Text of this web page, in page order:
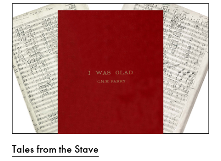
Tales from the Stave